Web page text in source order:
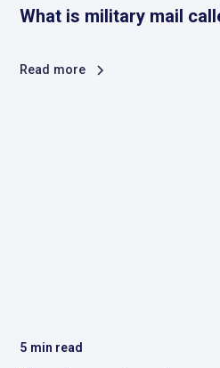
What is military mail
Read more
5 min read